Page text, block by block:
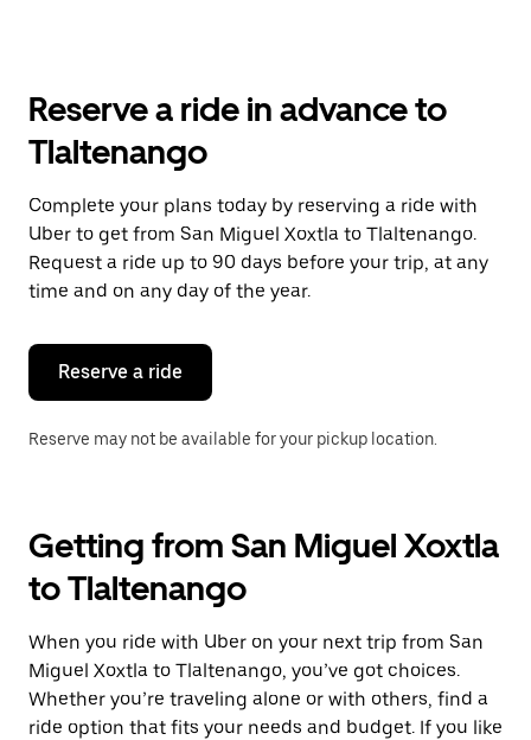
the
and
a
date.
Press
the
escape
button
close
calendar.
Reserve a ride in advance to
Tlaltenango
Complete your plans today by reserving a ride with
Uber to get from San Miguel Xoxtla to Tlaltenango.
Request a ride up to 90 days before your trip, at any
time and on any day of the year.
Reserve a ride
Reserve may not be available for your pickup location.
Getting from San Miguel Xoxtla
to Tlaltenango
When you ride with Uber on your next trip from San
Miguel Xoxtla to Tlaltenango, you’ve got choices.
Whether you’re traveling alone or with others, find a
ride option that fits your needs and budget. If you like